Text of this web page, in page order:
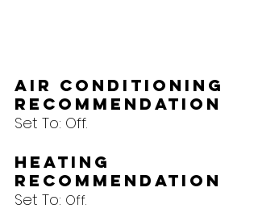
Air Conditioning
Recommendation
Set To: Off.
Heating
Recommendation
Set To: Off.